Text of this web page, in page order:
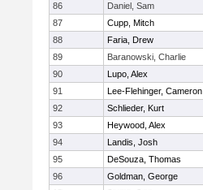
86
Daniel, Sam
87
Cupp, Mitch
88
Faria, Drew
89
Baranowski, Charlie
90
Lupo, Alex
91
Lee-Flehinger, Cameron
92
Schlieder, Kurt
93
Heywood, Alex
94
Landis, Josh
95
DeSouza, Thomas
96
Goldman, George